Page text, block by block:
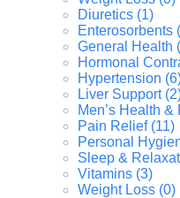
Diuretics (1)
Enterosorbents
General Health
Hormonal
Hypertension
Liver Support
Men’s Health
Pain Relief (11)
Personal
Sleep &
Vitamins (3)
Weight Loss (0)